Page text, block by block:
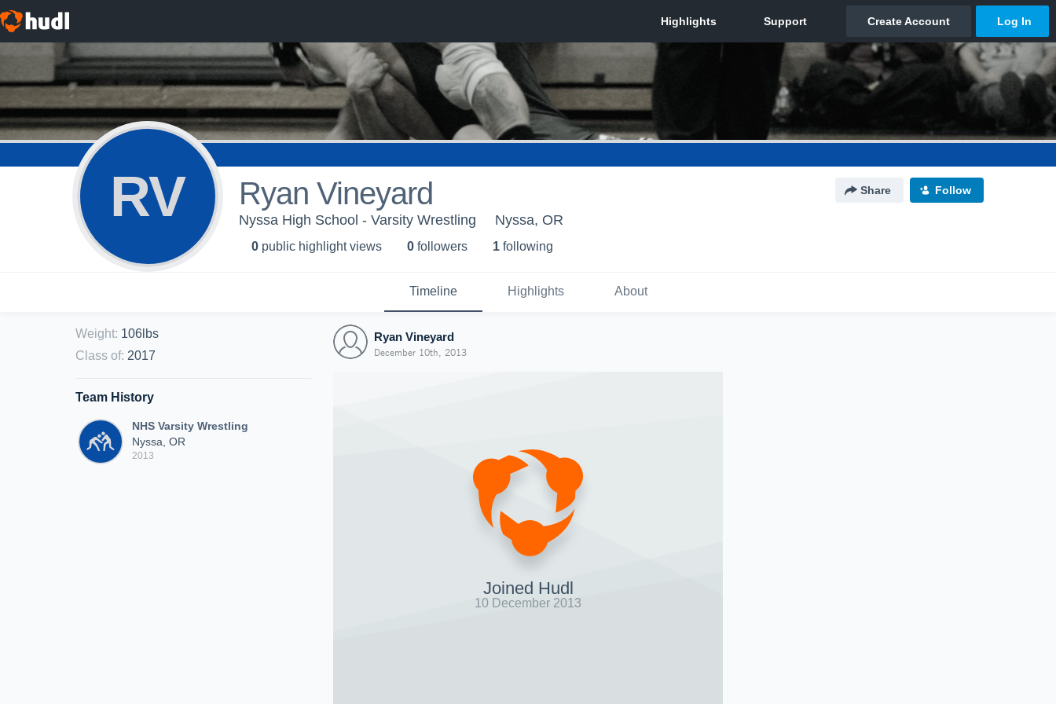
RV Ryan Vineyard Share Follow
Nyssa High School - Varsity Wrestling Nyssa, OR
0 public highlight views 0 followers 1 following
Timeline Highlights About
Weight: 106lbs
Class of: 2017
Team History
NHS Varsity Wrestling
Nyssa, OR
2013
Ryan Vineyard
December 10th, 2013
Joined Hudl
10 December 2013